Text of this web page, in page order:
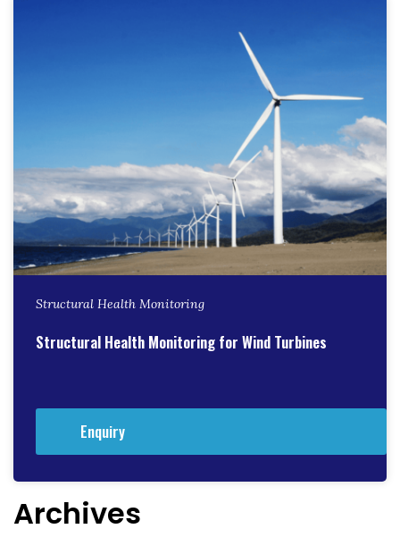
Structural Health Monitoring
Structural Health Monitoring for Wind Turbines
Enquiry
Archives